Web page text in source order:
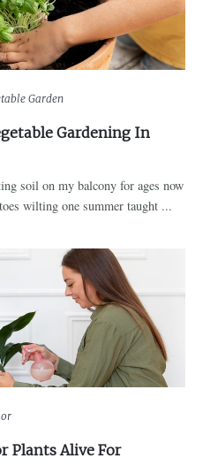
Garden
Gardening In
soil on my balcony for ages now
wilting one summer taught ...
Plants Alive For